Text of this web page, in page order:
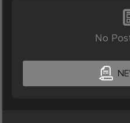
No